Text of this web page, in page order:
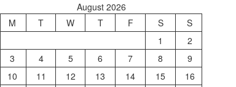
August 2026
M
T W T F S
S
1
2
3
4 5 6 7 8
9
10
11 12 13 14 15
16